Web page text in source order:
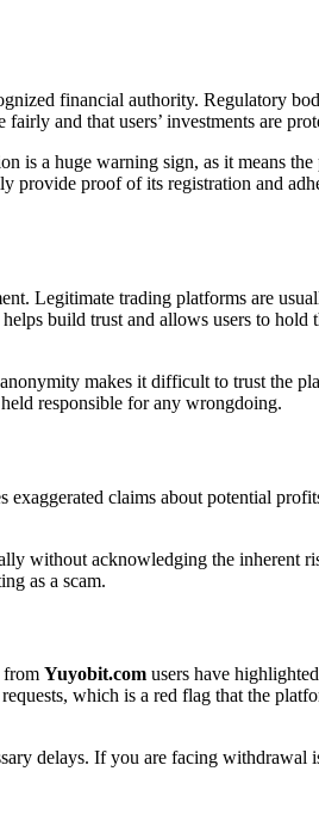
financial authority. Regulatory
fairly and that users’ investments are
is a huge warning sign, as it means
provide proof of its registration and
Legitimate trading platforms are
build trust and allows users to hold
makes it difficult to trust the
responsible for any wrongdoing.
exaggerated claims about potential
without acknowledging the inherent
as a scam.
from Yuyobit.com users have
which is a red flag that the
delays. If you are facing withdrawal